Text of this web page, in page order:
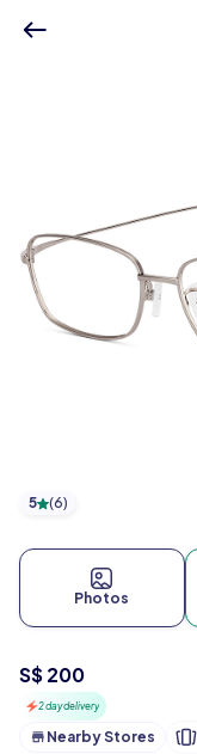
5 (6)
Photos
S$ 200
2 day delivery
Nearby Stores